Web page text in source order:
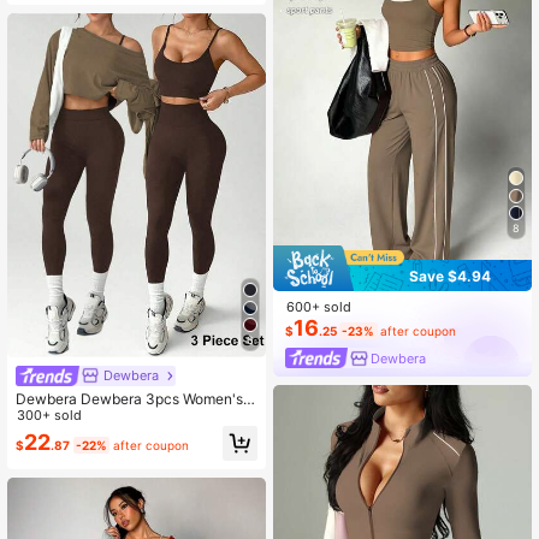
6
Dewbera
Dewbera Dewbera 3pcs Women's B
rown Stripe Autumn Athleisure Gym
Set:Loose Drop Shoulder Long Slee
ve Cropped T-Shirt,Seamless Wirel
300+ sold
$22.87 -22% after coupon
8
Save $4.94
600+ sold
$16.25 -23% after coupon
Dewbera